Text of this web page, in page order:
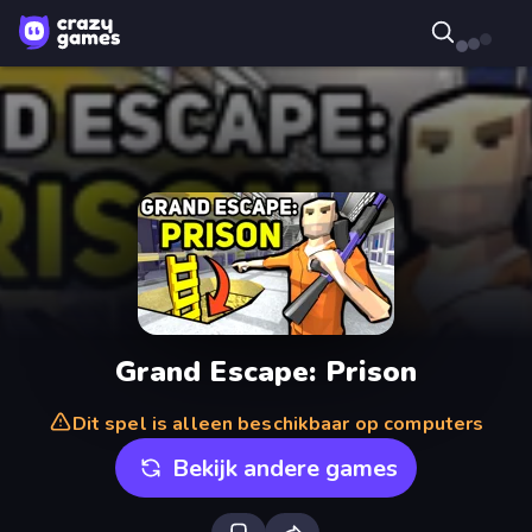
Grand Escape: Prison
Dit spel is alleen beschikbaar op computers
Bekijk andere games